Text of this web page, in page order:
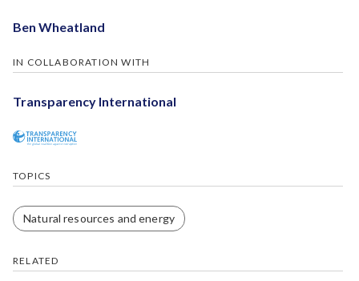
Ben Wheatland
IN COLLABORATION WITH
Transparency International
TOPICS
Natural resources and energy
RELATED